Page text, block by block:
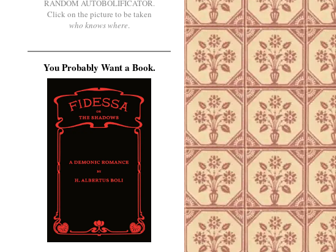
RANDOM AUTOBOLIFICATOR.
Click on the picture to be taken
who knows where.
You Probably Want a Book.